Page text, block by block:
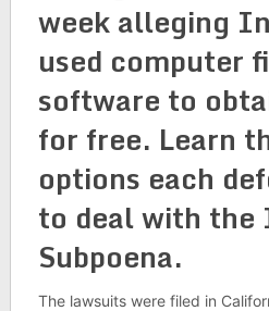
week alleging
used computer
software to
for free. Learn
options each
to deal with the
Subpoena.
The lawsuits were filed in